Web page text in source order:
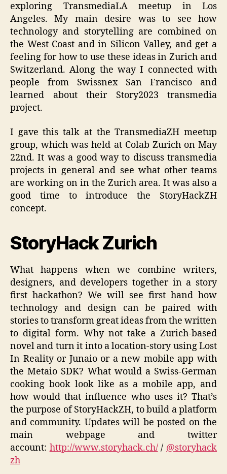
exploring TransmediaLA meetup in Los
Angeles. My main desire was to see how
technology and storytelling are combined on
the West Coast and in Silicon Valley, and get a
feeling for how to use these ideas in Zurich and
Switzerland. Along the way I connected with
people from Swissnex San Francisco and
learned about their Story2023 transmedia
project.
I gave this talk at the TransmediaZH meetup
group, which was held at Colab Zurich on May
22nd. It was a good way to discuss transmedia
projects in general and see what other teams
are working on in the Zurich area. It was also a
good time to introduce the StoryHackZH
concept.
StoryHack Zurich
What happens when we combine writers,
designers, and developers together in a story
first hackathon? We will see first hand how
technology and design can be paired with
stories to transform great ideas from the written
to digital form. Why not take a Zurich-based
novel and turn it into a location-story using Lost
In Reality or Junaio or a new mobile app with
the Metaio SDK? What would a Swiss-German
cooking book look like as a mobile app, and
how would that influence who uses it? That’s
the purpose of StoryHackZH, to build a platform
and community. Updates will be posted on the
main webpage and twitter
account: http://www.storyhack.ch// @storyhack
zh